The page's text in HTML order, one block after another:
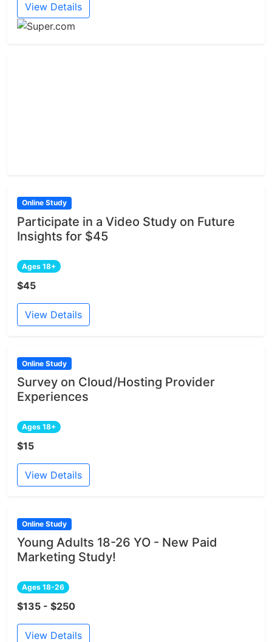
View Details
Online Study
Participate in a Video Study on Future
Insights for $45
Ages 18+
$45
View Details
Online Study
Survey on Cloud/Hosting Provider
Experiences
Ages 18+
$15
View Details
Online Study
Young Adults 18-26 YO - New Paid
Marketing Study!
Ages 18-26
$135 - $250
View Details